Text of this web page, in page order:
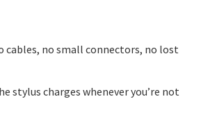
cables, no small connectors, no lost
stylus charges whenever you’re not